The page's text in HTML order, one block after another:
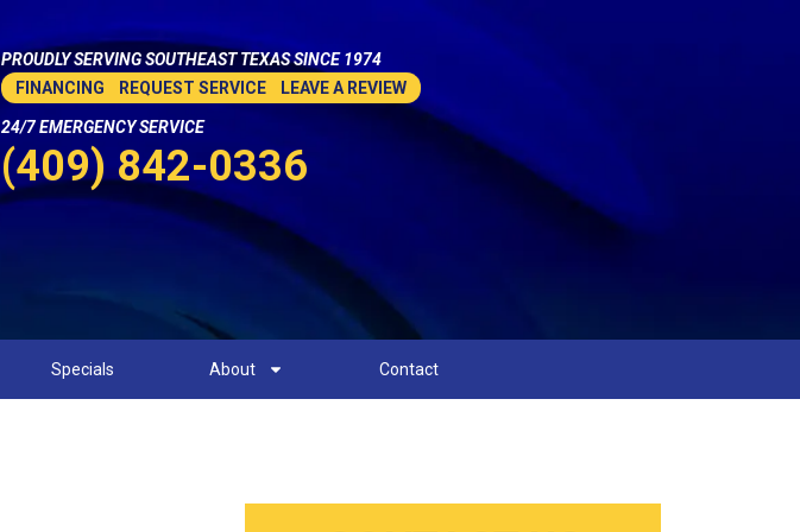
PROUDLY SERVING SOUTHEAST TEXAS SINCE 1974
FINANCING
REQUEST SERVICE LEAVE A REVIEW
24/7 EMERGENCY SERVICE
(409) 842-0336
Specials About Contact